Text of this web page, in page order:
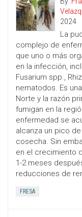
2024
La
complejo de
que uno o más
en la infección,
Fusarium spp.,
nematodos. Es
Norte y la razón
fumigan en la
enfermedad se
alcanza un pico
cosecha. Sin
en el crecimiento
1-2 meses
reducciones de
FRESA